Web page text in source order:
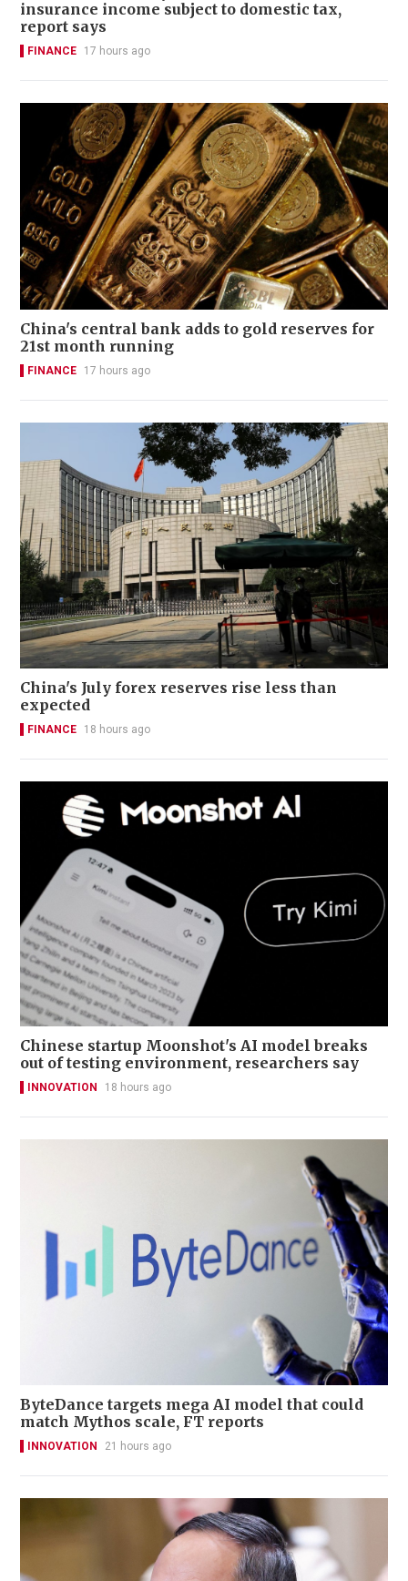
insurance income subject to domestic tax,
report says
FINANCE 17 hours ago
China's central bank adds to gold reserves for
21st month running
FINANCE 17 hours ago
China's July forex reserves rise less than
expected
FINANCE 18 hours ago
Chinese startup Moonshot's AI model breaks
out of testing environment, researchers say
INNOVATION 18 hours ago
ByteDance targets mega AI model that could
match Mythos scale, FT reports
INNOVATION 21 hours ago